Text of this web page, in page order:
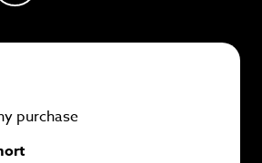
purchase